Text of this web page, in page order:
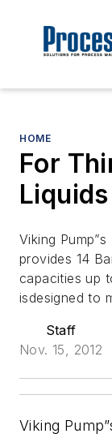
HOME
For
Viking
provides 14
capacities up
isdesigned to
Staff
Nov. 15, 2012
Viking